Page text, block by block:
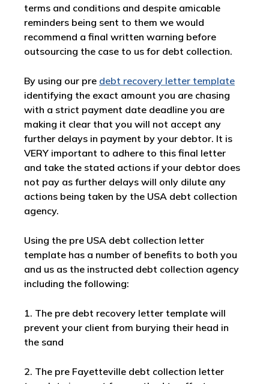
terms and conditions and despite amicable
reminders being sent to them we would
recommend a final written warning before
outsourcing the case to us for debt collection.
By using our pre debt recovery letter template
identifying the exact amount you are chasing
with a strict payment date deadline you are
making it clear that you will not accept any
further delays in payment by your debtor. It is
VERY important to adhere to this final letter
and take the stated actions if your debtor does
not pay as further delays will only dilute any
actions being taken by the USA debt collection
agency.
Using the pre USA debt collection letter
template has a number of benefits to both you
and us as the instructed debt collection agency
including the following:
1. The pre debt recovery letter template will
prevent your client from burying their head in
the sand
2. The pre Fayetteville debt collection letter